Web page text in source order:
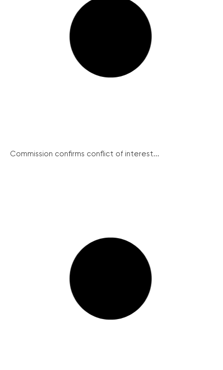
Commission confirms conflict of interest...